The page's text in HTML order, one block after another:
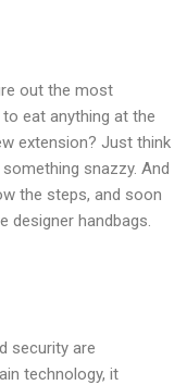
out the most
eat anything at the
extension? Just think
snazzy. And
the steps, and soon
designer handbags.
security are
technology, it